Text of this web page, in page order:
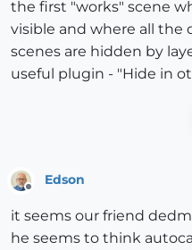
the first "works" scene
visible and where all
scenes are hidden by
useful plugin - "Hide in
Edson
it seems our friend
he seems to think